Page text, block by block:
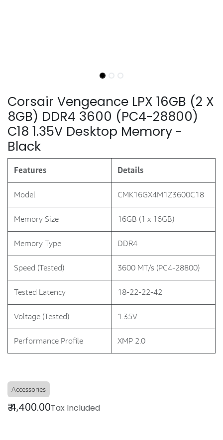
Corsair Vengeance LPX 16GB (2 X
8GB) DDR4 3600 (PC4-28800)
C18 1.35V Desktop Memory -
Black
Features Details
Model CMK16GX4M1Z3600C18
Memory Size 16GB (1 x 16GB)
Memory Type DDR4
Speed (Tested) 3600 MT/s (PC4-28800)
Tested Latency 18-22-22-42
Voltage (Tested) 1.35V
Performance Profile XMP 2.0
Accessories
₹4,400.00Tax Included